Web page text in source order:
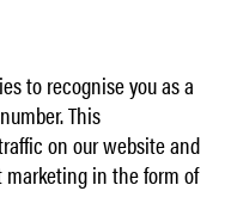
to recognise you as a
This
on our website and
in the form of